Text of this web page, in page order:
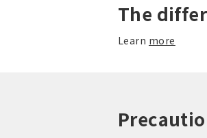
The
Learn more